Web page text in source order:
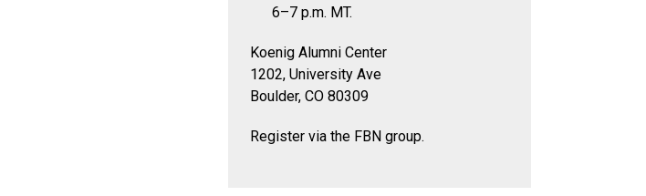
6–7 p.m. MT.
Koenig Alumni Center
1202, University Ave
Boulder, CO 80309
Register via the FBN group.